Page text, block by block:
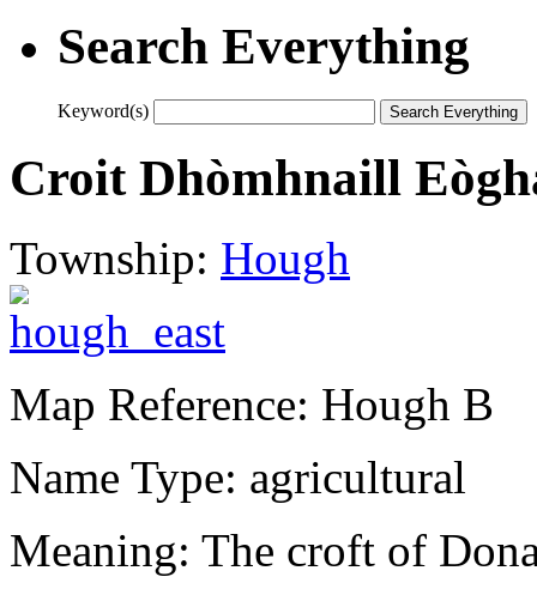
Search Everything
Keyword(s)
Croit Dhòmhnaill
Township: Hough
Map Reference: Hough B
Name Type: agricultural
Meaning: The croft of